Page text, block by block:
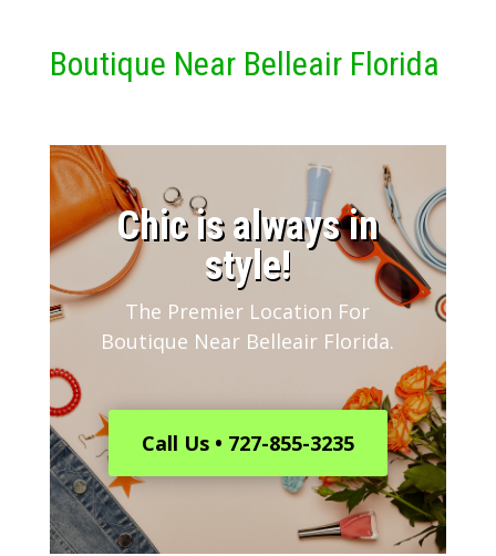
Boutique Near Belleair Florida
​Chic is always in
style!
The Premier Location For
Boutique Near Belleair Florida.
Call Us • 727-855-3235